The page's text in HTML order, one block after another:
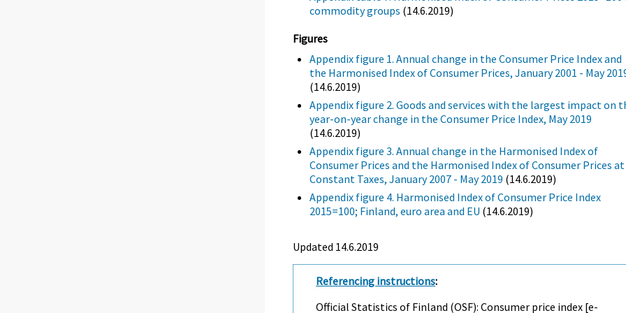
commodity groups (14.6.2019)
Figures
Appendix figure 1. Annual change in the Consumer Price Index and
the Harmonised Index of Consumer Prices, January 2001 - May
(14.6.2019)
Appendix figure 2. Goods and services with the largest impact on
year-on-year change in the Consumer Price Index, May 2019
(14.6.2019)
Appendix figure 3. Annual change in the Harmonised Index of
Consumer Prices and the Harmonised Index of Consumer Prices at
Constant Taxes, January 2007 - May 2019 (14.6.2019)
Appendix figure 4. Harmonised Index of Consumer Price Index
2015=100; Finland, euro area and EU (14.6.2019)
Updated 14.6.2019
Referencing instructions:
Official Statistics of Finland (OSF): Consumer price index [e-